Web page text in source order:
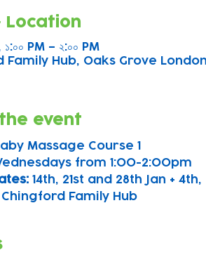
Location
১:০০ PM – ২:০০ PM
Family Hub, Oaks Grove London
event
Massage Course 1
from 1:00-2:00pm
14th, 21st and 28th Jan + 4th,
Chingford Family Hub